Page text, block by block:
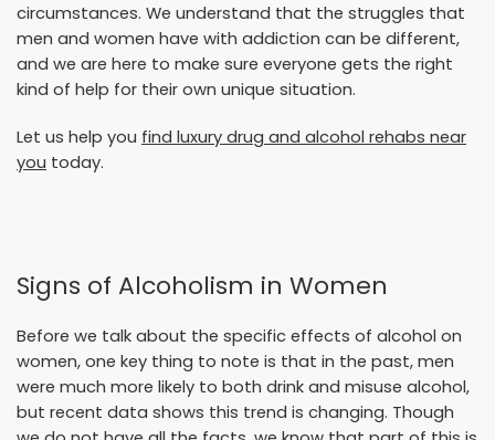
circumstances. We understand that the struggles that
men and women have with addiction can be different,
and we are here to make sure everyone gets the right
kind of help for their own unique situation.
Let us help you find luxury drug and alcohol rehabs near
you today.
Signs of Alcoholism in Women
Before we talk about the specific effects of alcohol on
women, one key thing to note is that in the past, men
were much more likely to both drink and misuse alcohol,
but recent data shows this trend is changing. Though